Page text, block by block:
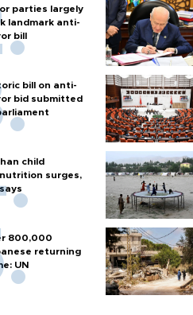
parties largely
landmark anti-
bill
bill on anti-
bid submitted
child
surges,
800,000
returning
UN